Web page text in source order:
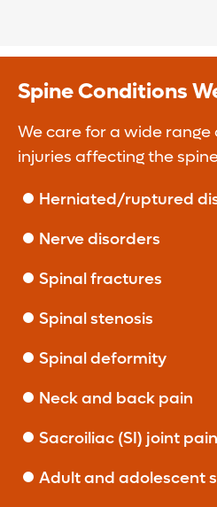
Spine Conditions
We care for a wide
injuries affecting the
Herniated/ruptured
Nerve disorders
Spinal fractures
Spinal stenosis
Spinal deformity
Neck and back pain
Sacroiliac (SI) joint pain
Adult and adolescent